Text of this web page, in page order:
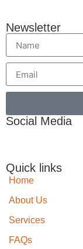
Newsletter
Social Media
Quick links
Home
About Us
Services
FAQs